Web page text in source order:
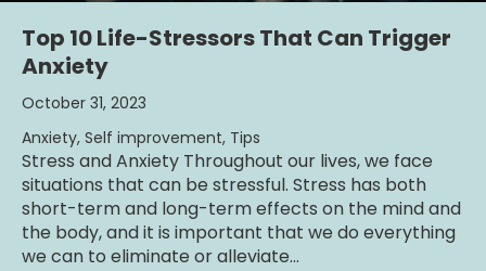
Top 10 Life-Stressors That Can Trigger
Anxiety
October 31, 2023
Anxiety, Self improvement, Tips
Stress and Anxiety Throughout our lives, we face
situations that can be stressful. Stress has both
short-term and long-term effects on the mind and
the body, and it is important that we do everything
we can to eliminate or alleviate…